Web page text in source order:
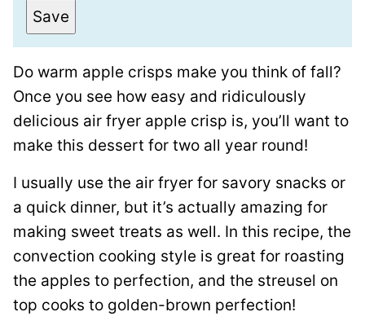
a
i
*
Save
Do warm apple crisps make you think of fall?
Once you see how easy and ridiculously
delicious air fryer apple crisp is, you’ll want to
make this dessert for two all year round!
I usually use the air fryer for savory snacks or
a quick dinner, but it’s actually amazing for
making sweet treats as well. In this recipe, the
convection cooking style is great for roasting
the apples to perfection, and the streusel on
top cooks to golden-brown perfection!